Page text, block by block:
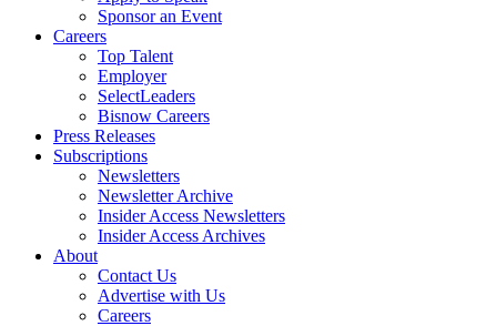
Sponsor an Event
Careers
Top Talent
Employer
SelectLeaders
Bisnow Careers
Press Releases
Subscriptions
Newsletters
Newsletter Archive
Insider Access Newsletters
Insider Access Archives
About
Contact Us
Advertise with Us
Careers